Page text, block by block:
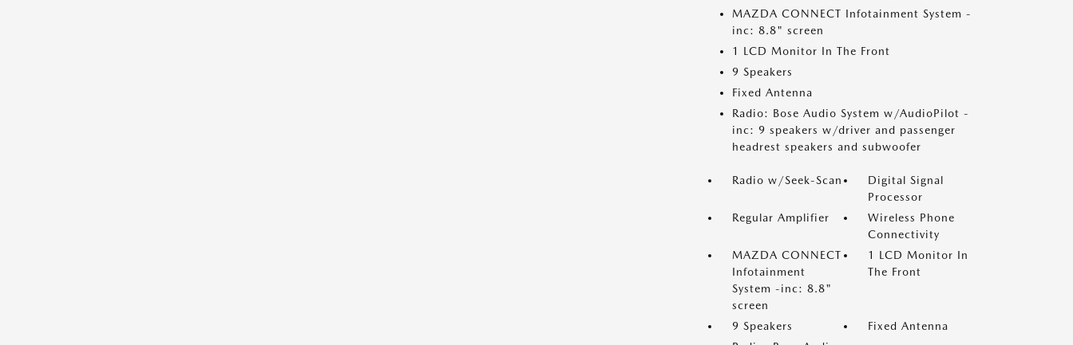
MAZDA CONNECT Infotainment System -
inc: 8.8" screen
1 LCD Monitor In The Front
9 Speakers
Fixed Antenna
Radio: Bose Audio System w/AudioPilot -
inc: 9 speakers w/driver and passenger
headrest speakers and subwoofer
Radio w/Seek-Scan
Digital Signal
Processor
Regular Amplifier
Wireless Phone
Connectivity
MAZDA CONNECT
Infotainment
System -inc: 8.8"
screen
1 LCD Monitor In
The Front
9 Speakers
Fixed Antenna